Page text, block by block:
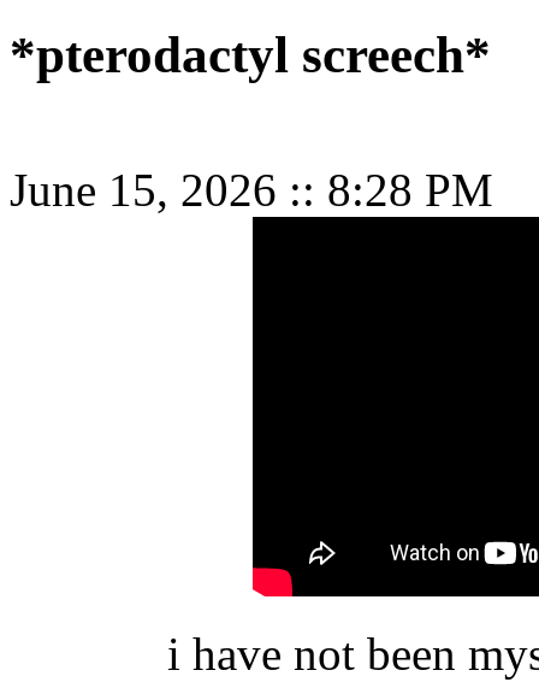
*pterodactyl screech*
June 15, 2026 :: 8:28 PM
i have not been